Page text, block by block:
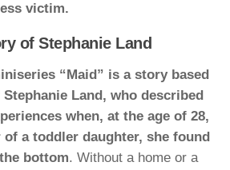
victim.
of Stephanie Land
“Maid” is a story based
Land, who described
when, at the age of 28,
a toddler daughter, she found
bottom. Without a home or a